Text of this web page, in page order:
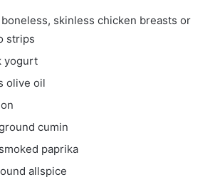
boneless, skinless chicken breasts or
strips
yogurt
olive oil
cumin
paprika
allspice